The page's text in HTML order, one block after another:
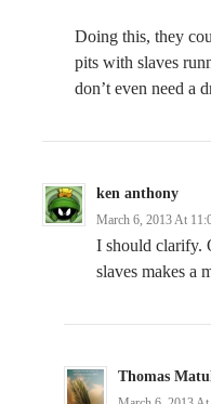
Doing this, they
pits with slaves
don’t even need a
ken anthony
March 6, 2013 At
I should clarify.
slaves makes a
Thomas